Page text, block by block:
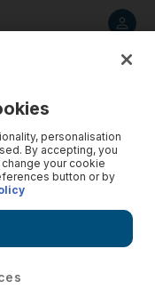
personalisation
By accepting, you
your cookie
button or by